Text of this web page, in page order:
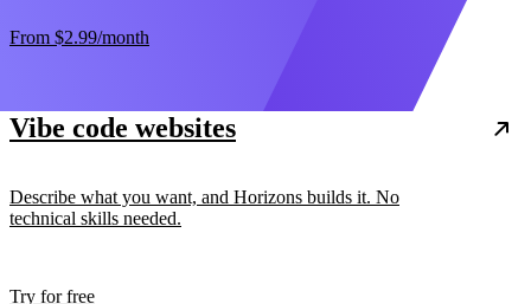
From $2.99/month
Vibe code websites
Describe what you want, and Horizons builds it. No
technical skills needed.
Try for free